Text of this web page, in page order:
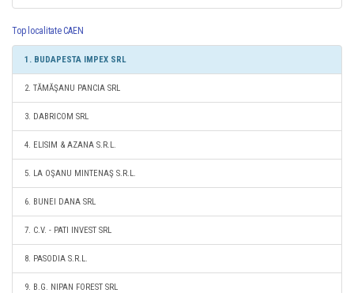
Top localitate CAEN
1. BUDAPESTA IMPEX SRL
2. TĂMĂŞANU PANCIA SRL
3. DABRICOM SRL
4. ELISIM & AZANA S.R.L.
5. LA OŞANU MINTENAŞ S.R.L.
6. BUNEI DANA SRL
7. C.V. - PATI INVEST SRL
8. PASODIA S.R.L.
9. B.G. NIPAN FOREST SRL